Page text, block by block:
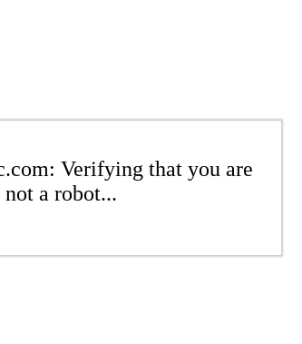
Verifying that you are
not a robot...